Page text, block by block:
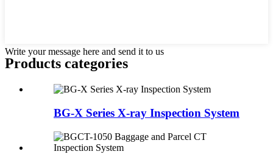
Write your message here and send it to us
Products categories
BG-X Series X-ray Inspection System